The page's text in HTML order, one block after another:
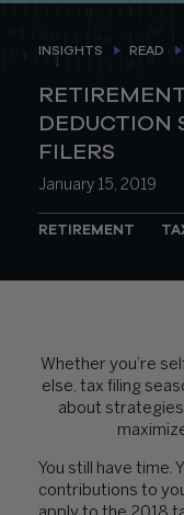
INSIGHTS READ
DEDUCTION
FILERS
January 15, 2019
RETIREMENT
Whether you’re
else, tax filing
about
You still have time.
contributions to